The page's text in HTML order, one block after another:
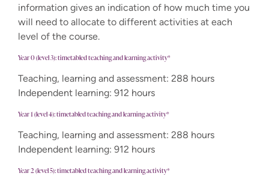
information gives an indication of how much time you
will need to allocate to different activities at each
level of the course.
Year 0 (level 3): timetabled teaching and learning activity*
Teaching, learning and assessment: 288 hours
Independent learning: 912 hours
Year 1 (level 4): timetabled teaching and learning activity*
Teaching, learning and assessment: 288 hours
Independent learning: 912 hours
Year 2 (level 5): timetabled teaching and learning activity*